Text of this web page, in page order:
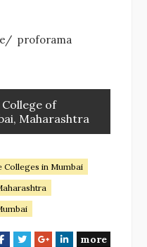
proforama
of
Maharashtra
Colleges in Mumbai
F
T
G
L
more